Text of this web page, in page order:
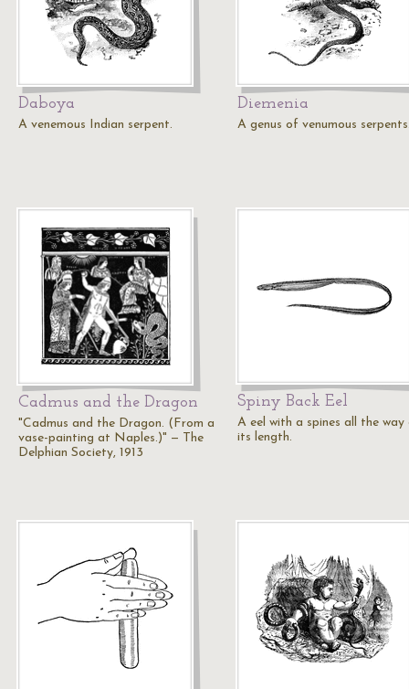
Daboya
A venemous Indian serpent.
Diemenia
A genus of venumous
Cadmus and the Dragon
"Cadmus and the Dragon. (From a
vase-painting at Naples.)" — The
Delphian Society, 1913
Spiny Back Eel
A eel with a spines all the way
its length.